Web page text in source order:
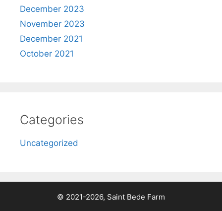
December 2023
November 2023
December 2021
October 2021
Categories
Uncategorized
© 2021-2026, Saint Bede Farm